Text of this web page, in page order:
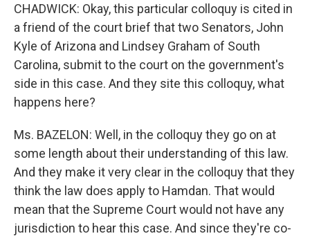
CHADWICK: Okay, this particular colloquy is cited in
a friend of the court brief that two Senators, John
Kyle of Arizona and Lindsey Graham of South
Carolina, submit to the court on the government's
side in this case. And they site this colloquy, what
happens here?
Ms. BAZELON: Well, in the colloquy they go on at
some length about their understanding of this law.
And they make it very clear in the colloquy that they
think the law does apply to Hamdan. That would
mean that the Supreme Court would not have any
jurisdiction to hear this case. And since they're co-